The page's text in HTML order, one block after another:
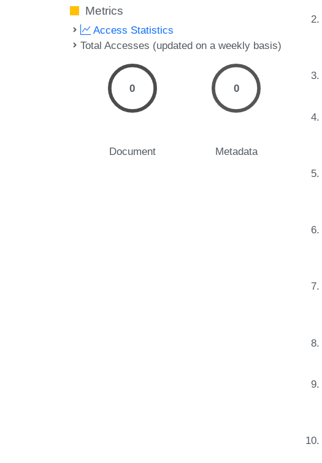
Metrics
Access Statistics
Total Accesses (updated on a weekly basis)
0
Document
0
Metadata